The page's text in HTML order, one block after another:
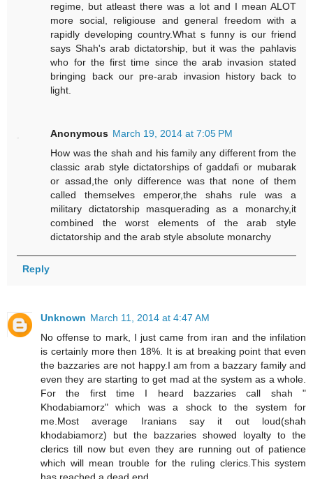
regime, but atleast there was a lot and I mean ALOT
more social, religiouse and general freedom with a
rapidly developing country.What s funny is our friend
says Shah's arab dictatorship, but it was the pahlavis
who for the first time since the arab invasion stated
bringing back our pre-arab invasion history back to
light.
Anonymous March 19, 2014 at 7:05 PM
How was the shah and his family any different from the
classic arab style dictatorships of gaddafi or mubarak
or assad,the only difference was that none of them
called themselves emperor,the shahs rule was a
military dictatorship masquerading as a monarchy,it
combined the worst elements of the arab style
dictatorship and the arab style absolute monarchy
Reply
Unknown March 11, 2014 at 4:47 AM
No offense to mark, I just came from iran and the infilation
is certainly more then 18%. It is at breaking point that even
the bazzaries are not happy.I am from a bazzary family and
even they are starting to get mad at the system as a whole.
For the first time I heard bazzaries call shah "
Khodabiamorz" which was a shock to the system for
me.Most average Iranians say it out loud(shah
khodabiamorz) but the bazzaries showed loyalty to the
clerics till now but even they are running out of patience
which will mean trouble for the ruling clerics.This system
has reached a dead end.